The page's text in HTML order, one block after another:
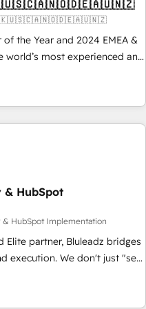
the Year and 2024 EMEA &
world’s most experienced and
🚀 With 2,750+
370+ specialists across
risk complex CRM
across every HubSpot
into clarity, human at global
of trust built through
& HubSpot
& HubSpot Implementation
partner, Bluleadz bridges
don't just "set
Operating System (GTM OS)
a portal that drives